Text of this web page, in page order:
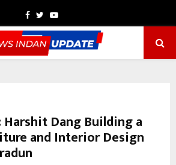
Facebook
TwitterYoutube
Harshit Dang Building a
and Interior Design